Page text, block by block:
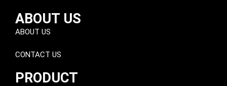
ABOUT US
ABOUT US
CONTACT US
PRODUCT